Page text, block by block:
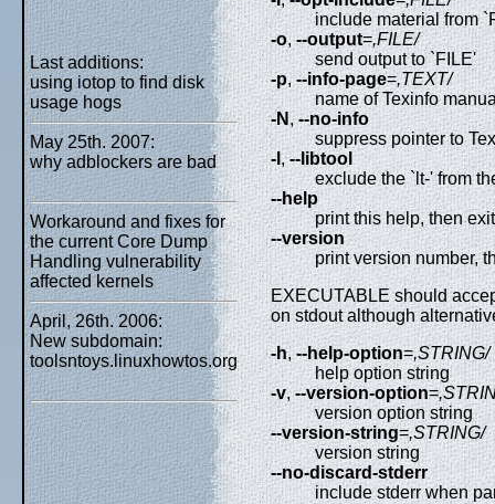
Last additions:
using iotop to find disk
usage hogs
May 25th. 2007:
why adblockers are bad
Workaround and fixes for
the current Core Dump
Handling vulnerability
affected kernels
April, 26th. 2006:
New subdomain:
toolsntoys.linuxhowtos.org
include material from
-o,--output=,FILE/
send output to `FILE'
-p,--info-page=,TEXT/
name of Texinfo
-N ,--no-info
suppress pointer to
-l ,--libtool
exclude the `lt-' from
--help
print this help, then exit
--version
print version number,
EXECUTABLE should
on stdout although
-h,--help-option=,STRING/
help option string
-v,--version-option=
version option string
--version-string=,STRING/
version string
--no-discard-stderr
include stderr when